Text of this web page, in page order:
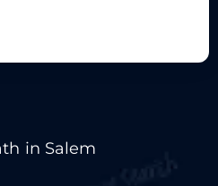
in Salem